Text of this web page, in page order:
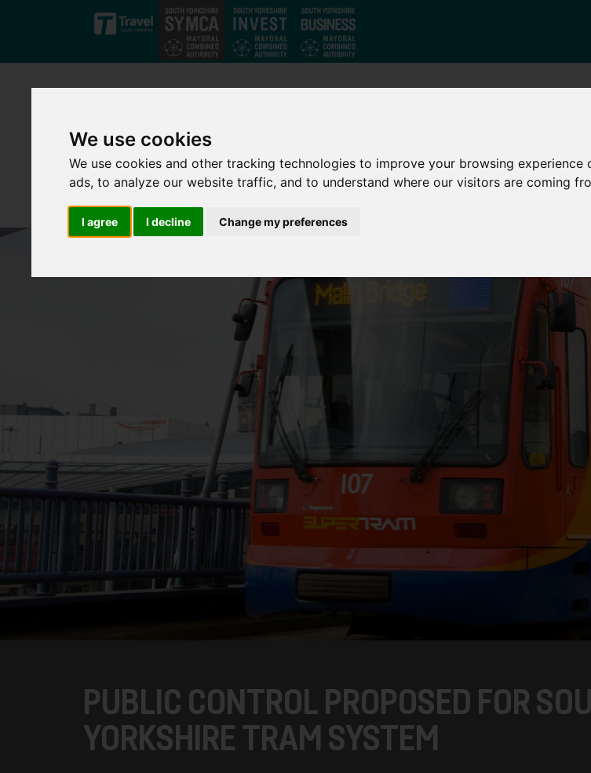
We use cookies
We use cookies and other tracking technologies to improve your browsing
ads, to analyze our website traffic, and to understand where our visitors are coming
I agree I decline Change my preferences
Skip to main content
We Are
We Do
PUBLIC CONTROL PROPOSED FOR
YORKSHIRE TRAM SYSTEM